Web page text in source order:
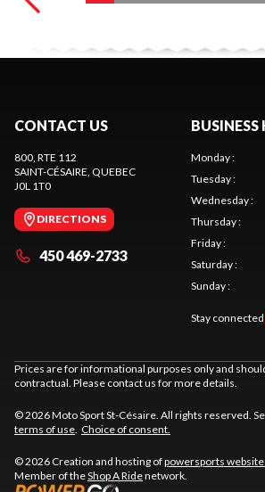
CONTACT US
800, RTE 112
SAINT-CÉSAIRE, QUEBEC
J0L 1T0
DIRECTIONS
450 469-2733
BUSINESS
Monday:
Tuesday:
Wednesday:
Thursday:
Friday:
Saturday:
Sunday:
Stay connected
Prices are for informational purposes only and
contractual. Please contact us for more details.
© 2026 Moto Sport St-Césaire. All rights reserved.
terms of use. Choice of consent.
© 2026 Creation and hosting ofpowersports
Member of theShop A Ridenetwork.